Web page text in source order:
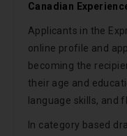
Canadian
Applicants in the
online profile and
becoming the
their age and
language skills, and
In category based